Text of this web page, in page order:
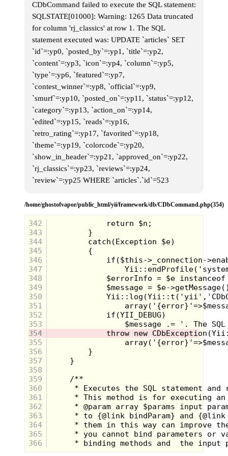
Aerosmith was really my gateway to MTV
through the early 90's, with each video
upping the ante from"Crazy"to
to the all-out madness of
Edge", these 40-something rockers who
were old enough to be the dad's of their
target-audience managed to appeal to
disaffected teenagers nationwide. The
funny thing is, many of the parents those
teens were rebelling against probably
stuck it to their own authority figures in the
70's by blasting Aerosmith records at full
volume. While I didn't end up owning any
of their albums myself, one music video
from a newer musical act resulted in me
buying my first CD.
still hanging on to audio cassettes of
Weird Al(Understandable),New Kids on
the Block(Um...yeah) and aMadonna
single of "Cherish" (No Comment). But
while tuning in to a block of videos one
night, I witnessed a type of mayhem I had
never imagined. A screeching, nasally
voice was claiming that, "Despite all my
rage I am still just a rat in a cage" while,
what I could only imagine were mud
CDbCommand failed to execute the SQL statement:
SQLSTATE[01000]: Warning: 1265 Data truncated
for column 'rj_classics' at row 1. The SQL
statement executed was: UPDATE `articles` SET
`id`=:yp0, `posted_by`=:yp1, `title`=:yp2,
`content`=:yp3, `icon`=:yp4, `column`=:yp5,
`type`=:yp6, `featured`=:yp7,
`contest_winner`=:yp8, `official`=:yp9,
`smurf`=:yp10, `posted_on`=:yp11, `status`=:yp12,
`category`=:yp13, `action_on`=:yp14,
`edited`=:yp15, `reads`=:yp16,
`retro_rating`=:yp17, `favorited`=:yp18,
`theme`=:yp19, `colorcode`=:yp20,
`show_in_header`=:yp21, `approved_on`=:yp22,
`rj_classics`=:yp23, `reviews`=:yp24,
`review`=:yp25 WHERE `articles`.`id`=523
/home/ghostofvapor/public_html/yii/framework/db/CDbCommand.php(354)
342
343
344
345
346
347
348
349
350
351
352
353
354
355
356
357
358
359
360
361
362
363
364
365
366